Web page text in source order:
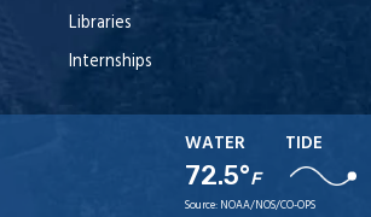
Libraries
Internships
WATER
72.5°F
TIDE
Source: NOAA/NOS/CO-OPS